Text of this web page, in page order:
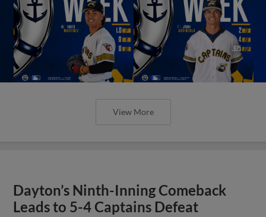
View More
Dayton’s Ninth-Inning Comeback
Leads to 5-4 Captains Defeat